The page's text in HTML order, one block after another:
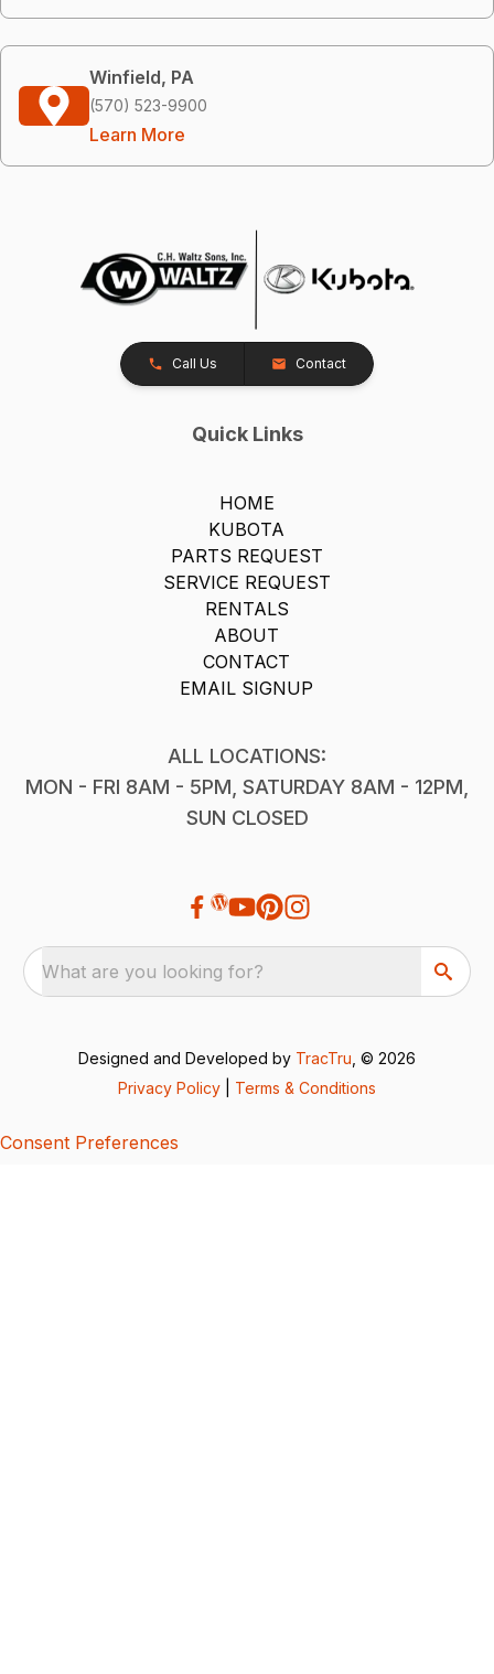
Winfield, PA
(570) 523-9900
Learn More
Call Us Contact
Quick Links
HOME
KUBOTA
PARTS REQUEST
SERVICE REQUEST
RENTALS
ABOUT
CONTACT
EMAIL SIGNUP
ALL LOCATIONS:
MON - FRI 8AM - 5PM, SATURDAY 8AM - 12PM,
SUN CLOSED
What are you looking for?
Designed and Developed by TracTru , © 2026
Privacy Policy
Terms & Conditions
Consent Preferences